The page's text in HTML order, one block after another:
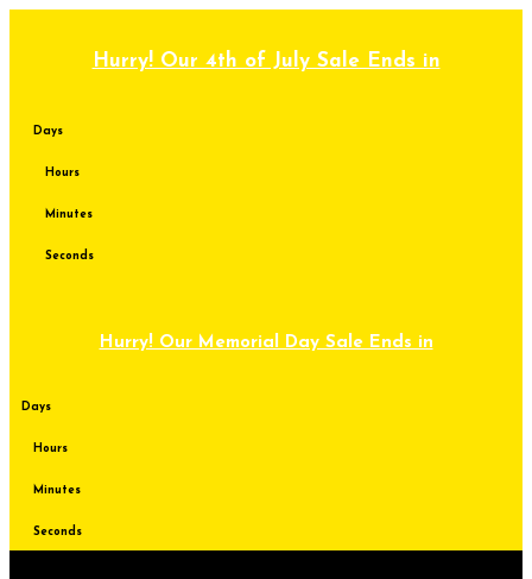
Hurry! Our 4th of July Sale Ends in
Days
Hours
Minutes
Seconds
Hurry! Our Memorial Day Sale Ends in
Days
Hours
Minutes
Seconds